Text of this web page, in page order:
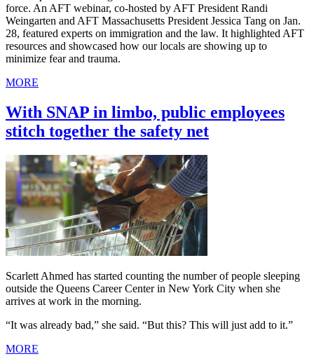
force. An AFT webinar, co-hosted by AFT President Randi
Weingarten and AFT Massachusetts President Jessica Tang on Jan.
28, featured experts on immigration and the law. It highlighted AFT
resources and showcased how our locals are showing up to
minimize fear and trauma.
MORE
With SNAP in limbo, public employees
stitch together the safety net
Scarlett Ahmed has started counting the number of people sleeping
outside the Queens Career Center in New York City when she
arrives at work in the morning.
“It was already bad,” she said. “But this? This will just add to it.”
MORE